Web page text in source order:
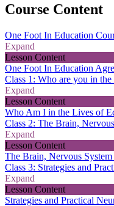
Course Content
One Foot In Education
Expand
Lesson Content
One Foot In Education
Class 1: Who are you in
Expand
Lesson Content
Who Am I in the Lives of
Class 2: The Brain,
Expand
Lesson Content
The Brain, Nervous
Class 3: Strategies and
Expand
Lesson Content
Strategies and Practical